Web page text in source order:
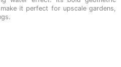
it perfect for upscale gardens,